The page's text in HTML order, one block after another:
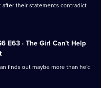
after their statements contradict
E63 · The Girl Can't Help
finds out maybe more than he'd